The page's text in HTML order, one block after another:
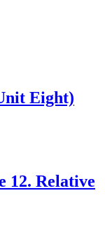
Eight)
12. Relative